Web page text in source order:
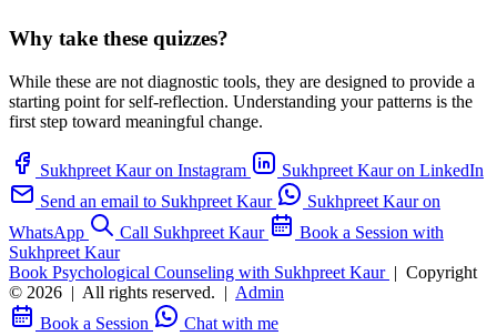
Why take these quizzes?
While these are not diagnostic tools, they are designed to provide a
starting point for self-reflection. Understanding your patterns is the
first step toward meaningful change.
Sukhpreet Kaur on Instagram
Sukhpreet Kaur on LinkedIn
Send an email to Sukhpreet Kaur
Sukhpreet Kaur on
WhatsApp
Call Sukhpreet Kaur
Book a Session with
Sukhpreet Kaur
Book Psychological Counseling with Sukhpreet Kaur | Copyright
© 2026 | All rights reserved. | Admin
Book a Session
Chat with me